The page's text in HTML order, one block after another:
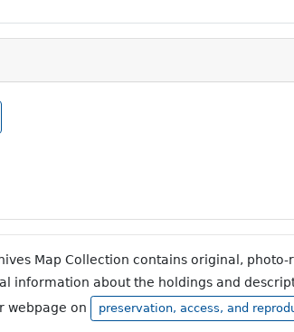
Map Collection contains original,
information about the holdings and
webpage on
preservation, access, and